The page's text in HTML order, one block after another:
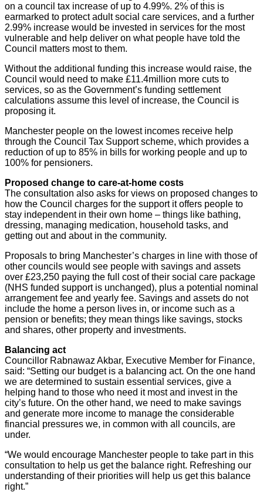
on a council tax increase of up to 4.99%. 2% of this is
earmarked to protect adult social care services, and a further
2.99% increase would be invested in services for the most
vulnerable and help deliver on what people have told the
Council matters most to them.
Without the additional funding this increase would raise, the
Council would need to make £11.4million more cuts to
services, so as the Government’s funding settlement
calculations assume this level of increase, the Council is
proposing it.
Manchester people on the lowest incomes receive help
through the Council Tax Support scheme, which provides a
reduction of up to 85% in bills for working people and up to
100% for pensioners.
Proposed change to care-at-home costs
The consultation also asks for views on proposed changes to
how the Council charges for the support it offers people to
stay independent in their own home – things like bathing,
dressing, managing medication, household tasks, and
getting out and about in the community.
Proposals to bring Manchester’s charges in line with those of
other councils would see people with savings and assets
over £23,250 paying the full cost of their social care package
(NHS funded support is unchanged), plus a potential nominal
arrangement fee and yearly fee. Savings and assets do not
include the home a person lives in, or income such as a
pension or benefits; they mean things like savings, stocks
and shares, other property and investments.
Balancing act
Councillor Rabnawaz Akbar, Executive Member for Finance,
said: “Setting our budget is a balancing act. On the one hand
we are determined to sustain essential services, give a
helping hand to those who need it most and invest in the
city’s future. On the other hand, we need to make savings
and generate more income to manage the considerable
financial pressures we, in common with all councils, are
under.
“We would encourage Manchester people to take part in this
consultation to help us get the balance right. Refreshing our
understanding of their priorities will help us get this balance
right.”